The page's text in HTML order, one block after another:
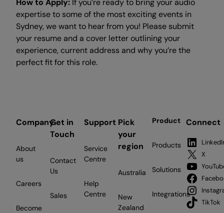
How to Apply: If you’re ready to bring your audio
expertise to some of the most exciting events in
Sydney, we want to hear from you! Please submit
your resume and a cover letter outlining your
experience, current address and why you’re the
perfect fit for this role.
Company
About
us
Careers
Become
Get in
Touch
Contact
Us
Sales
Support
Service
Centre
Help
Centre
Pick
your
region
Australia
New
Zealand
Product
Products
Solutions
Integrations
Connect
X
TikTok